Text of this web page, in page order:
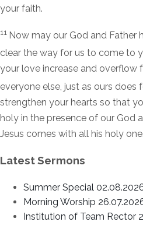
your faith.
11 Now may our God and Father
clear the way for us to come to
your love increase and overflow
everyone else, just as ours does
strengthen your hearts so that
holy in the presence of our God
Jesus comes with all his holy
Latest Sermons
Summer Special
Morning Worship
Institution of Team Rector